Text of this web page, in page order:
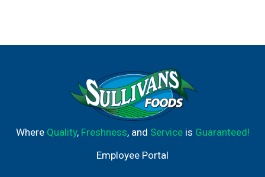
Where Quality, Freshness, and Serviceis Guaranteed!
Employee Portal